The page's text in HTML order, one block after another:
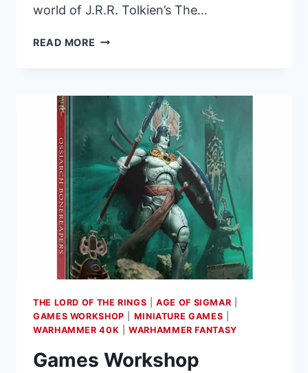
world of J.R.R. Tolkien’s The…
READ MORE THE
ROLEPLAYING
FOR
SET
TO
RELEASE
MAY
9TH
THE LORD OF THE RINGS |AGE OF SIGMAR
GAMES WORKSHOP
MINIATURE GAMES
WARHAMMER 40K |WARHAMMER FANTASY
Games Workshop